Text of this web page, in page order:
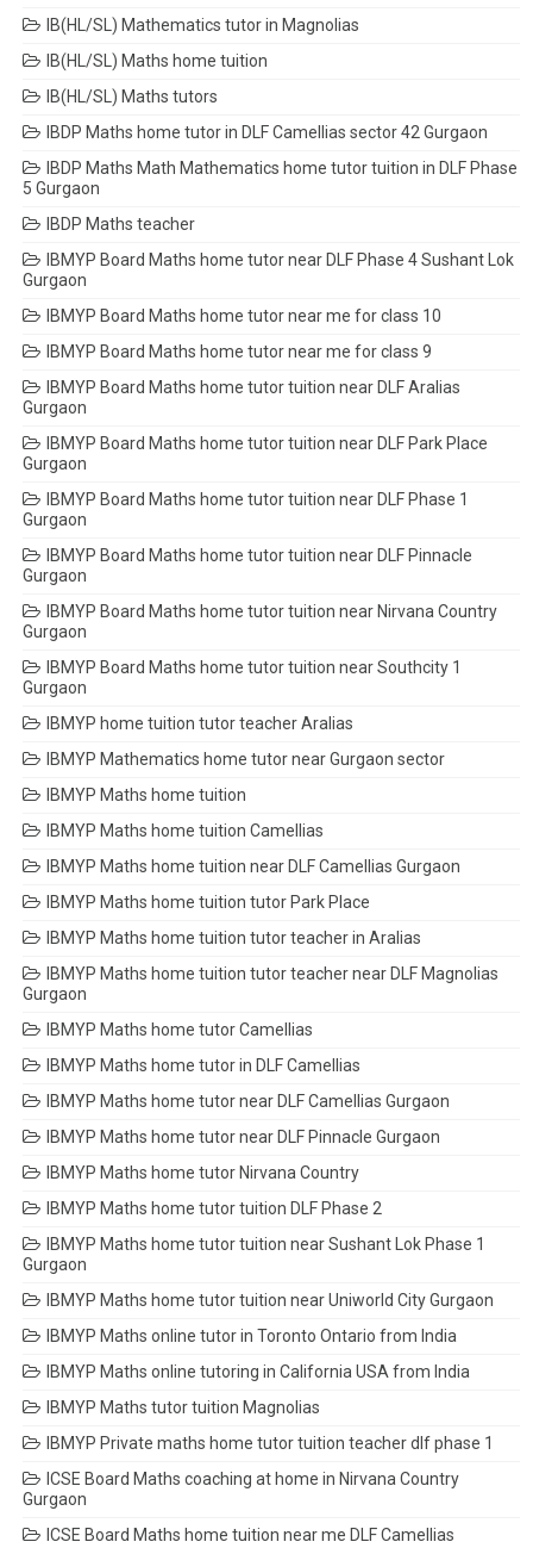
IB(HL/SL) Mathematics tutor in Magnolias
IB(HL/SL) Maths home tuition
IB(HL/SL) Maths tutors
IBDP Maths home tutor in DLF Camellias sector 42 Gurgaon
IBDP Maths Math Mathematics home tutor tuition in DLF Phase
5 Gurgaon
IBDP Maths teacher
IBMYP Board Maths home tutor near DLF Phase 4 Sushant Lok
Gurgaon
IBMYP Board Maths home tutor near me for class 10
IBMYP Board Maths home tutor near me for class 9
IBMYP Board Maths home tutor tuition near DLF Aralias
Gurgaon
IBMYP Board Maths home tutor tuition near DLF Park Place
Gurgaon
IBMYP Board Maths home tutor tuition near DLF Phase 1
Gurgaon
IBMYP Board Maths home tutor tuition near DLF Pinnacle
Gurgaon
IBMYP Board Maths home tutor tuition near Nirvana Country
Gurgaon
IBMYP Board Maths home tutor tuition near Southcity 1
Gurgaon
IBMYP home tuition tutor teacher Aralias
IBMYP Mathematics home tutor near Gurgaon sector
IBMYP Maths home tuition
IBMYP Maths home tuition Camellias
IBMYP Maths home tuition near DLF Camellias Gurgaon
IBMYP Maths home tuition tutor Park Place
IBMYP Maths home tuition tutor teacher in Aralias
IBMYP Maths home tuition tutor teacher near DLF Magnolias
Gurgaon
IBMYP Maths home tutor Camellias
IBMYP Maths home tutor in DLF Camellias
IBMYP Maths home tutor near DLF Camellias Gurgaon
IBMYP Maths home tutor near DLF Pinnacle Gurgaon
IBMYP Maths home tutor Nirvana Country
IBMYP Maths home tutor tuition DLF Phase 2
IBMYP Maths home tutor tuition near Sushant Lok Phase 1
Gurgaon
IBMYP Maths home tutor tuition near Uniworld City Gurgaon
IBMYP Maths online tutor in Toronto Ontario from India
IBMYP Maths online tutoring in California USA from India
IBMYP Maths tutor tuition Magnolias
IBMYP Private maths home tutor tuition teacher dlf phase 1
ICSE Board Maths coaching at home in Nirvana Country
Gurgaon
ICSE Board Maths home tuition near me DLF Camellias